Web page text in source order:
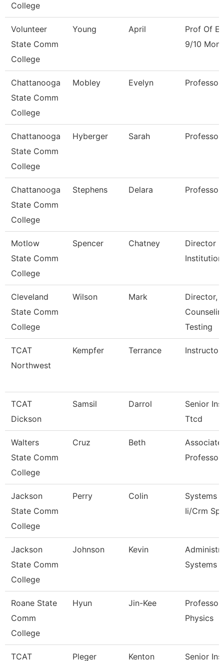
College
Volunteer
State Comm
College
Young April
Prof Of
9/10
Chattanooga
State Comm
College
Mobley Evelyn Professor
Chattanooga
State Comm
College
Hyberger Sarah Professor
Chattanooga
State Comm
College
Stephens Delara Professor
Motlow
State Comm
College
Spencer Chatney
Director
Cleveland
State Comm
College
Wilson Mark
Director,
Testing
TCAT
Northwest
Kempfer Terrance Instructor
TCAT
Dickson
Samsil Darrol
Senior
Ttcd
Walters
State Comm
College
Cruz Beth
Associate
Professor
Jackson
State Comm
College
Perry Colin
Systems
Ii/Crm
Jackson
State Comm
College
Johnson Kevin
Systems
Roane State
Comm
College
Hyun Jin-Kee
Professor
Physics
TCAT Pleger Kenton Senior